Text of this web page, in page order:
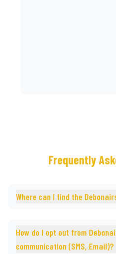
Frequently
Where can I find the
How do I opt out from
communication (SMS, Email)?